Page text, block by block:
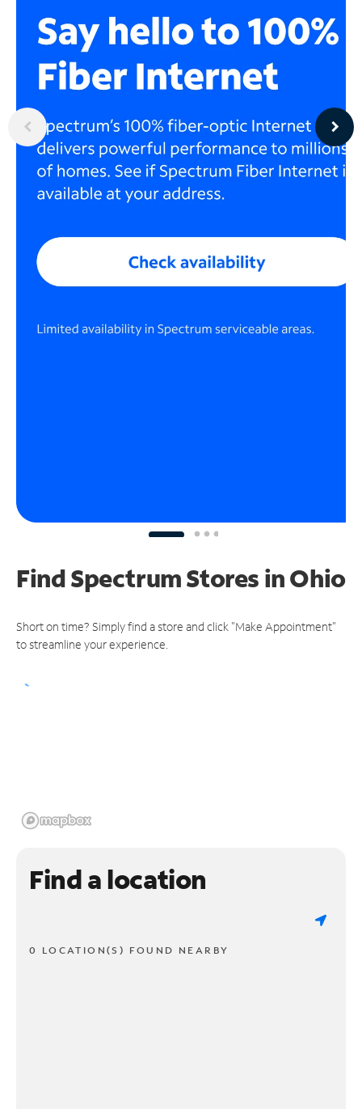
Find Spectrum Stores in Ohio
Short on time? Simply find a store and click "Make Appointment"
to streamline your experience.
Find a location
0 LOCATION(S) FOUND NEARBY